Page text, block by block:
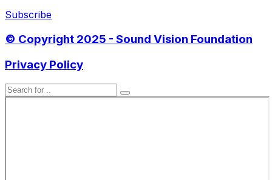
Subscribe
© Copyright 2025 - Sound Vision Foundation
Privacy Policy